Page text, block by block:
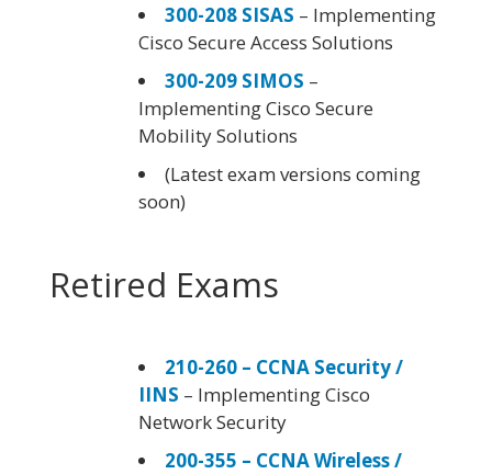
300-208 SISAS – Implementing
Cisco Secure Access Solutions
300-209 SIMOS –
Implementing Cisco Secure
Mobility Solutions
(Latest exam versions coming
soon)
Retired Exams
210-260 – CCNA Security /
IINS – Implementing Cisco
Network Security
200-355 – CCNA Wireless /